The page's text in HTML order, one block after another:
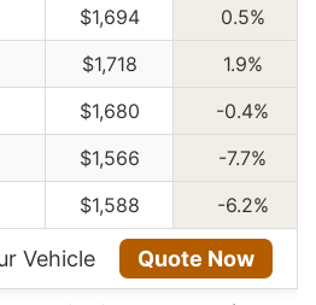
$1,694
0.5%
$1,718
1.9%
$1,680
-0.4%
$1,566
-7.7%
$1,588 -6.2%
Vehicle Quote Now